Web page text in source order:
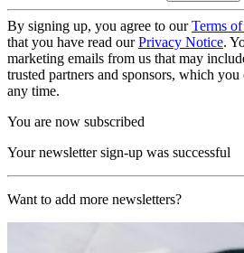
By signing up, you agree to ourTerms
that you have read ourPrivacy Notice.
marketing emails from us that may
trusted partners and sponsors, which
any time.
You are now subscribed
Your newsletter sign-up was successful
Want to add more newsletters?